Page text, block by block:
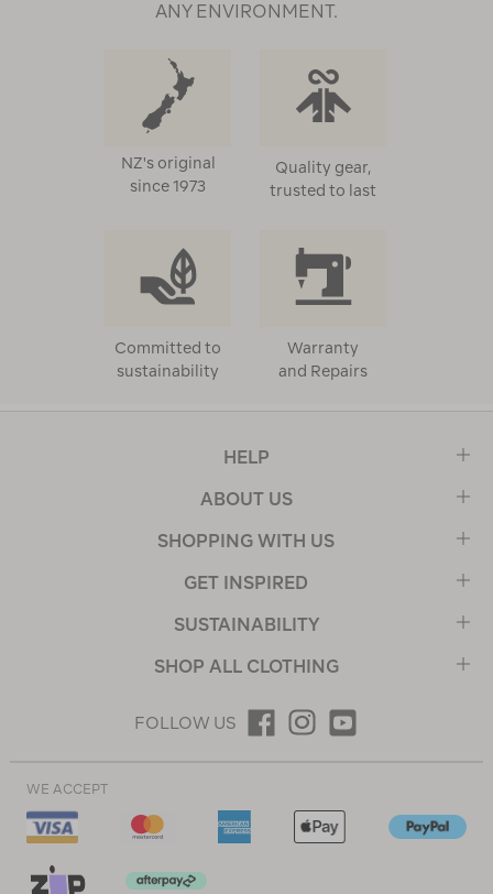
ANY ENVIRONMENT.
NZ's original
since 1973
Quality gear,
trusted to last
Committed to
sustainability
Warranty
and Repairs
HELP
ABOUT US
SHOPPING WITH US
GET INSPIRED
SUSTAINABILITY
SHOP ALL CLOTHING
FOLLOW US
WE ACCEPT